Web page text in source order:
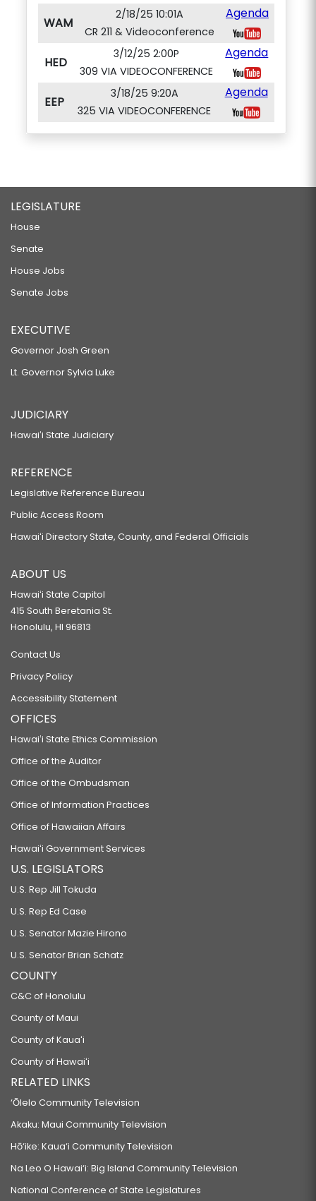
WAM
2/18/25 10:01A
CR 211 & Videoconference
Agenda
HED
3/12/25 2:00P
309 VIA VIDEOCONFERENCE
Agenda
EEP
3/18/25 9:20A
325 VIA VIDEOCONFERENCE
Agenda
LEGISLATURE
House
Senate
House Jobs
Senate Jobs
EXECUTIVE
Governor Josh Green
Lt. Governor Sylvia Luke
JUDICIARY
Hawaiʻi State Judiciary
REFERENCE
Legislative Reference Bureau
Public Access Room
Hawaiʻi Directory State, County, and Federal Officials
ABOUT US
Hawaiʻi State Capitol
415 South Beretania St.
Honolulu, HI 96813
Contact Us
Privacy Policy
Accessibility Statement
OFFICES
Hawaiʻi State Ethics Commission
Office of the Auditor
Office of the Ombudsman
Office of Information Practices
Office of Hawaiian Affairs
Hawaiʻi Government Services
U.S. LEGISLATORS
U.S. Rep Jill Tokuda
U.S. Rep Ed Case
U.S. Senator Mazie Hirono
U.S. Senator Brian Schatz
COUNTY
C&C of Honolulu
County of Maui
County of Kauaʻi
County of Hawaiʻi
RELATED LINKS
‘Ōlelo Community Television
Akaku: Maui Community Television
Hō‘ike: Kaua‘i Community Television
Na Leo O Hawai‘i: Big Island Community Television
National Conference of State Legislatures